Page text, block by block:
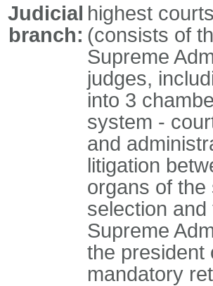
Judicial
branch:
highest
(consists of
Supreme
judges,
into 3
system -
and
litigation
organs of the
selection
Supreme
the president
mandatory